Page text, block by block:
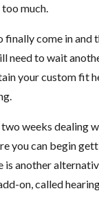
much.
finally come in and
need to wait
your custom fit
two weeks dealing
you can begin
is another
on, called